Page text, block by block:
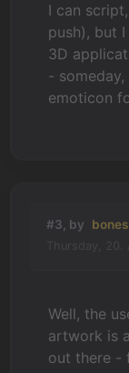
I can
push), but
3D
-
emoticon
#3, by bones
Well, the
artwork is
out there -